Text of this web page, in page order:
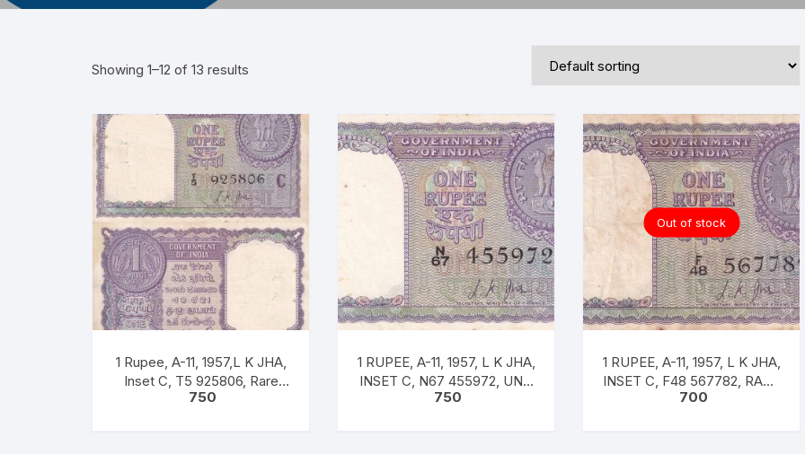
World Coins
Showing 1–12 of 13 results
1 Rupee, A-11, 1957,L K JHA,
Inset C, T5 925806, Rare
UNC XF
750
1 RUPEE, A-11, 1957, L K JHA,
INSET C, N67 455972, UNC
RARE
750
Out of stock
1 RUPEE, A-11, 1957, L K JHA,
INSET C, F48 567782, RARE
XF
700